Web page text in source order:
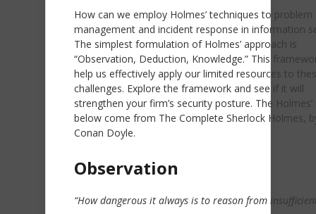
How can we employ Holmes’ techniques to problem
management and incident response in information
The simplest formulation of Holmes’ approach is
“Observation, Deduction, Knowledge.” This
help us effectively apply our limited resources to
challenges. Explore the framework and see if it will
strengthen your firm’s security posture. The
below come from The Complete Sherlock Holmes,
Conan Doyle.
Observation
“How dangerous it always is to reason from